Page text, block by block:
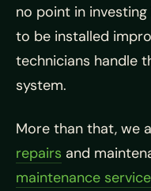
no point in
to be installed
technicians handle
system.
More than that, we
repairs and
maintenance